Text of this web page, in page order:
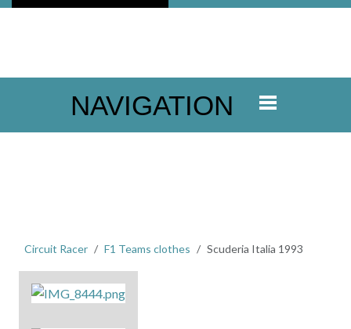
NAVIGATION
Circuit Racer F1 Teams clothes Scuderia Italia 1993